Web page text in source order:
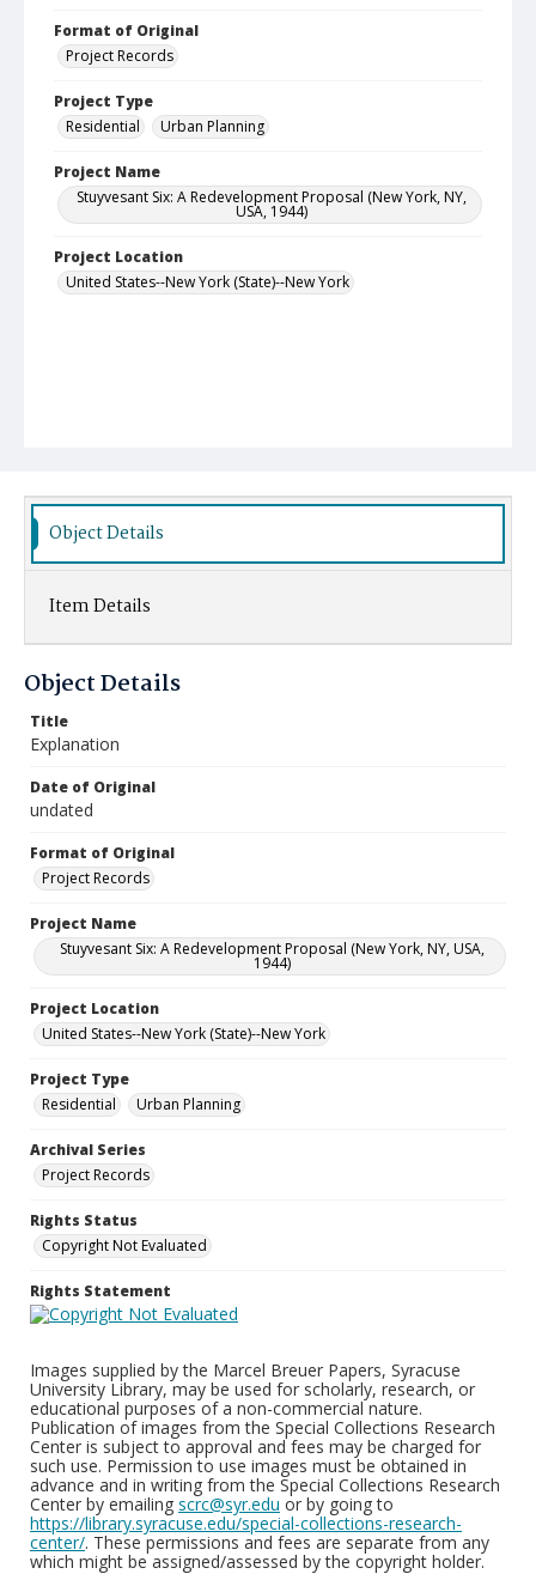
Format of Original
Project Records
Project Type
Residential
Urban Planning
Project Name
Stuyvesant Six: A Redevelopment Proposal (New York, NY,
USA, 1944)
Project Location
United States--New York (State)--New York
Object Details
Item Details
Object Details
Title
Explanation
Date of Original
undated
Format of Original
Project Records
Project Name
Stuyvesant Six: A Redevelopment Proposal (New York, NY, USA,
1944)
Project Location
United States--New York (State)--New York
Project Type
Residential
Urban Planning
Archival Series
Project Records
Rights Status
Copyright Not Evaluated
Rights Statement
Images supplied by the Marcel Breuer Papers, Syracuse
University Library, may be used for scholarly, research, or
educational purposes of a non-commercial nature.
Publication of images from the Special Collections Research
Center is subject to approval and fees may be charged for
such use. Permission to use images must be obtained in
advance and in writing from the Special Collections Research
Center by emailing scrc@syr.edu or by going to
https://library.syracuse.edu/special-collections-research-
center/. These permissions and fees are separate from any
which might be assigned/assessed by the copyright holder.